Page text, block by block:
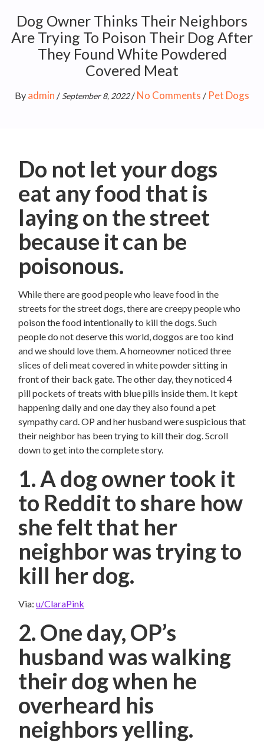
Dog Owner Thinks Their Neighbors
Are Trying To Poison Their Dog After
They Found White Powdered
Covered Meat
By admin / September 8, 2022/ No Comments / Pet Dogs
Do not let your dogs
eat any food that is
laying on the street
because it can be
poisonous.
While there are good people who leave food in the
streets for the street dogs, there are creepy people who
poison the food intentionally to kill the dogs. Such
people do not deserve this world, doggos are too kind
and we should love them. A homeowner noticed three
slices of deli meat covered in white powder sitting in
front of their back gate. The other day, they noticed 4
pill pockets of treats with blue pills inside them. It kept
happening daily and one day they also found a pet
sympathy card. OP and her husband were suspicious that
their neighbor has been trying to kill their dog. Scroll
down to get into the complete story.
1. A dog owner took it
to Reddit to share how
she felt that her
neighbor was trying to
kill her dog.
Via: u/ClaraPink
2. One day, OP’s
husband was walking
their dog when he
overheard his
neighbors yelling.